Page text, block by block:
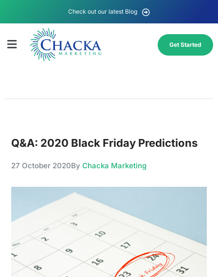
Check out our latest Blog
Get Started
Q&A: 2020 Black Friday Predictions
27 October 2020By Chacka Marketing